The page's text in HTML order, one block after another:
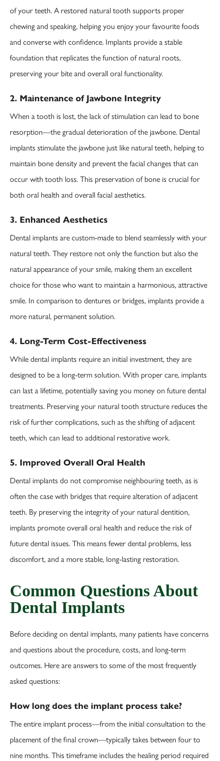
of your teeth. A restored natural tooth supports proper
chewing and speaking, helping you enjoy your favourite foods
and converse with confidence. Implants provide a stable
foundation that replicates the function of natural roots,
preserving your bite and overall oral functionality.
2. Maintenance of Jawbone Integrity
When a tooth is lost, the lack of stimulation can lead to bone
resorption—the gradual deterioration of the jawbone. Dental
implants stimulate the jawbone just like natural teeth, helping to
maintain bone density and prevent the facial changes that can
occur with tooth loss. This preservation of bone is crucial for
both oral health and overall facial aesthetics.
3. Enhanced Aesthetics
Dental implants are custom-made to blend seamlessly with your
natural teeth. They restore not only the function but also the
natural appearance of your smile, making them an excellent
choice for those who want to maintain a harmonious, attractive
smile. In comparison to dentures or bridges, implants provide a
more natural, permanent solution.
4. Long-Term Cost-Effectiveness
While dental implants require an initial investment, they are
designed to be a long-term solution. With proper care, implants
can last a lifetime, potentially saving you money on future dental
treatments. Preserving your natural tooth structure reduces the
risk of further complications, such as the shifting of adjacent
teeth, which can lead to additional restorative work.
5. Improved Overall Oral Health
Dental implants do not compromise neighbouring teeth, as is
often the case with bridges that require alteration of adjacent
teeth. By preserving the integrity of your natural dentition,
implants promote overall oral health and reduce the risk of
future dental issues. This means fewer dental problems, less
discomfort, and a more stable, long-lasting restoration.
Common Questions About
Dental Implants
Before deciding on dental implants, many patients have concerns
and questions about the procedure, costs, and long-term
outcomes. Here are answers to some of the most frequently
asked questions:
How long does the implant process take?
The entire implant process—from the initial consultation to the
placement of the final crown—typically takes between four to
nine months. This timeframe includes the healing period required